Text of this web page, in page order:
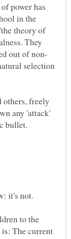
power has
in the
theory of
They
selection
others, freely
any 'attack'
it's not.
to the
The current